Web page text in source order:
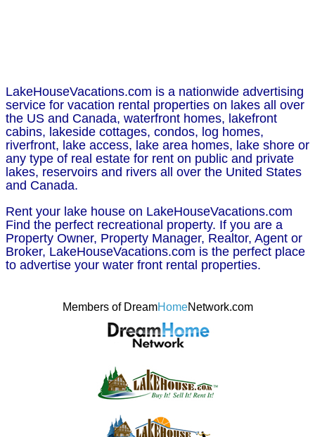
LakeHouseVacations.com is a nationwide advertising
service for vacation rental properties on lakes all over
the US and Canada, waterfront homes, lakefront
cabins, lakeside cottages, condos, log homes,
riverfront, lake access, lake area homes, lake shore or
any type of real estate for rent on public and private
lakes, reservoirs and rivers all over the United States
and Canada.
Rent your lake house on LakeHouseVacations.com
Find the perfect recreational property. If you are a
Property Owner, Property Manager, Realtor, Agent or
Broker, LakeHouseVacations.com is the perfect place
to advertise your water front rental properties.
Members of DreamHomeNetwork.com